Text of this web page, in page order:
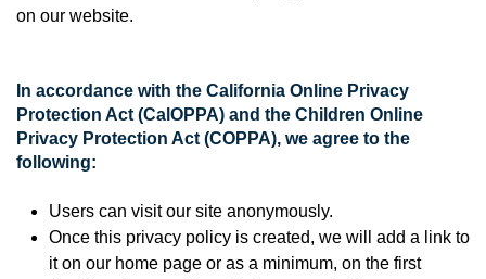
on our website.
In accordance with the California Online Privacy
Protection Act (CalOPPA) and the Children Online
Privacy Protection Act (COPPA), we agree to the
following:
Users can visit our site anonymously.
Once this privacy policy is created, we will add a link to
it on our home page or as a minimum, on the first